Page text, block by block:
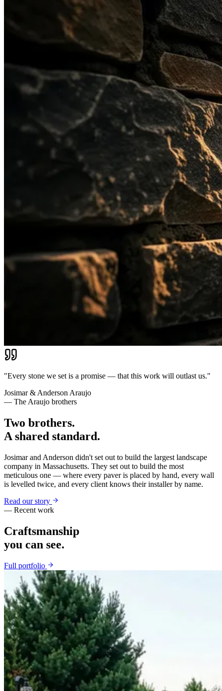
"Every stone we set is a promise — that this work will outlast us."
Josimar & Anderson Araujo
— The Araujo brothers
Two brothers.
A shared standard.
Josimar and Anderson didn't set out to build the largest landscape
company in Massachusetts. They set out to build the most
meticulous one — where every paver is placed by hand, every wall
is levelled twice, and every client knows their installer by name.
Read our story
— Recent work
Craftsmanship
you can see.
Full portfolio